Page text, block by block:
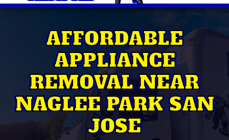
AFFORDABLE
APPLIANCE
REMOVAL NEAR
NAGLEE PARK SAN
JOSE